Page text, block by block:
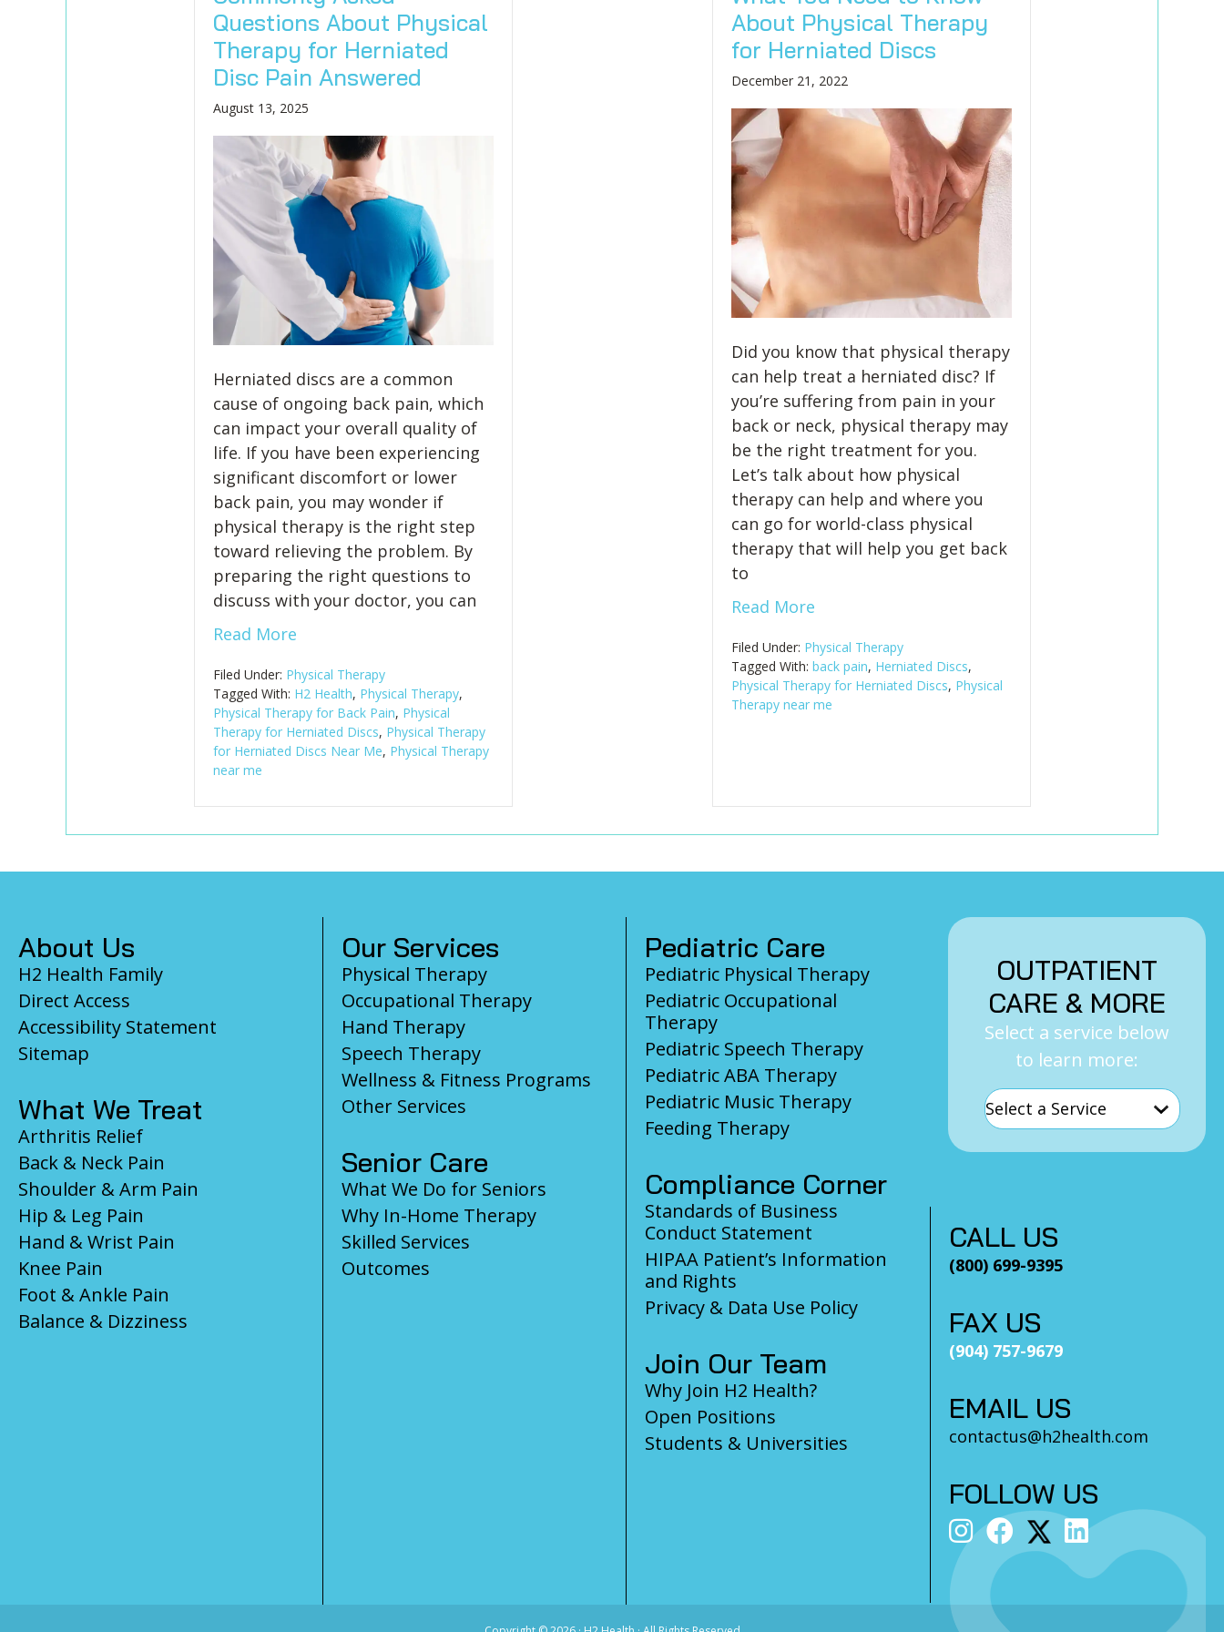
Questions About Physical
Therapy for Herniated
Disc Pain Answered
August 13, 2025
Herniated discs are a common
cause of ongoing back pain, which
can impact your overall quality of
life. If you have been experiencing
significant discomfort or lower
back pain, you may wonder if
physical therapy is the right step
toward relieving the problem. By
preparing the right questions to
discuss with your doctor, you can
Read More
Filed Under: Physical Therapy
Tagged With: H2 Health, Physical Therapy,
Physical Therapy for Back Pain, Physical
Therapy for Herniated Discs, Physical Therapy
for Herniated Discs Near Me, Physical Therapy
near me
About Physical Therapy
for Herniated Discs
December 21, 2022
Did you know that physical therapy
can help treat a herniated disc? If
you’re suffering from pain in your
back or neck, physical therapy may
be the right treatment for you.
Let’s talk about how physical
therapy can help and where you
can go for world-class physical
therapy that will help you get back
to
Read More
Filed Under: Physical Therapy
Tagged With: back pain, Herniated Discs,
Physical Therapy for Herniated Discs, Physical
Therapy near me
About Us
H2 Health Family
Direct Access
Accessibility Statement
Sitemap
What We Treat
Arthritis Relief
Back & Neck Pain
Shoulder & Arm Pain
Hip & Leg Pain
Hand & Wrist Pain
Knee Pain
Foot & Ankle Pain
Balance & Dizziness
Our Services
Physical Therapy
Occupational Therapy
Hand Therapy
Speech Therapy
Wellness & Fitness Programs
Other Services
Senior Care
What We Do for Seniors
Why In-Home Therapy
Skilled Services
Outcomes
Pediatric Care
Pediatric Physical Therapy
Pediatric Occupational
Therapy
Pediatric Speech Therapy
Pediatric ABA Therapy
Pediatric Music Therapy
Feeding Therapy
Compliance Corner
Standards of Business
Conduct Statement
HIPAA Patient’s Information
and Rights
Privacy & Data Use Policy
Join Our Team
Why Join H2 Health?
Open Positions
Students & Universities
OUTPATIENT
CARE & MORE
Select a service below
to learn more:
CALL US
(800) 699-9395
FAX US
(904) 757-9679
EMAIL US
contactus@h2health.com
FOLLOW US